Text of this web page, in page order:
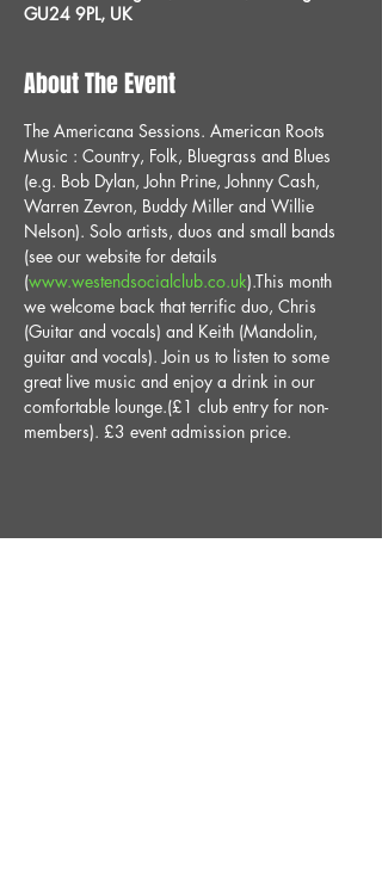
GU24 9PL, UK
About The Event
The Americana Sessions. American Roots
Music : Country, Folk, Bluegrass and Blues
(e.g. Bob Dylan, John Prine, Johnny Cash,
Warren Zevron, Buddy Miller and Willie
Nelson). Solo artists, duos and small bands
(see our website for details
(www.westendsocialclub.co.uk).This month
we welcome back that terrific duo, Chris
(Guitar and vocals) and Keith (Mandolin,
guitar and vocals). Join us to listen to some
great live music and enjoy a drink in our
comfortable lounge.(£1 club entry for non-
members). £3 event admission price.